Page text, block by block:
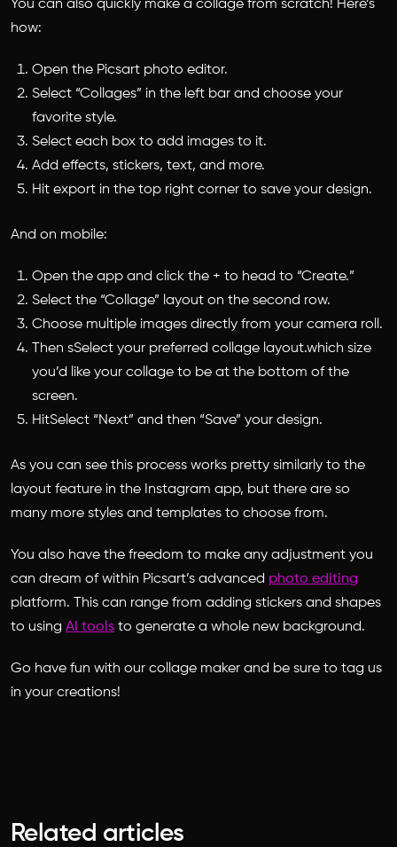
You can also quickly make a collage from scratch! Here’s
how:
Open the Picsart photo editor.
Select “Collages” in the left bar and choose your
favorite style.
Select each box to add images to it.
Add effects, stickers, text, and more.
Hit export in the top right corner to save your design.
And on mobile:
Open the app and click the + to head to “Create.”
Select the “Collage” layout on the second row.
Choose multiple images directly from your camera roll.
Then sSelect your preferred collage layout.which size
you’d like your collage to be at the bottom of the
screen.
HitSelect “Next” and then “Save” your design.
As you can see this process works pretty similarly to the
layout feature in the Instagram app, but there are so
many more styles and templates to choose from.
You also have the freedom to make any adjustment you
can dream of within Picsart’s advanced photo editing
platform. This can range from adding stickers and shapes
to using AI tools to generate a whole new background.
Go have fun with our collage maker and be sure to tag us
in your creations!
Related articles